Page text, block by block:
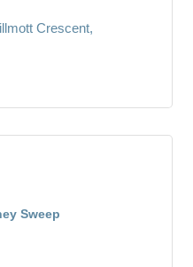
Crescent
Sweep